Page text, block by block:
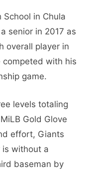
in Chula
senior in 2017 as
overall player in
competed with his
game.
levels totaling
Gold Glove
effort, Giants
is without a
baseman by